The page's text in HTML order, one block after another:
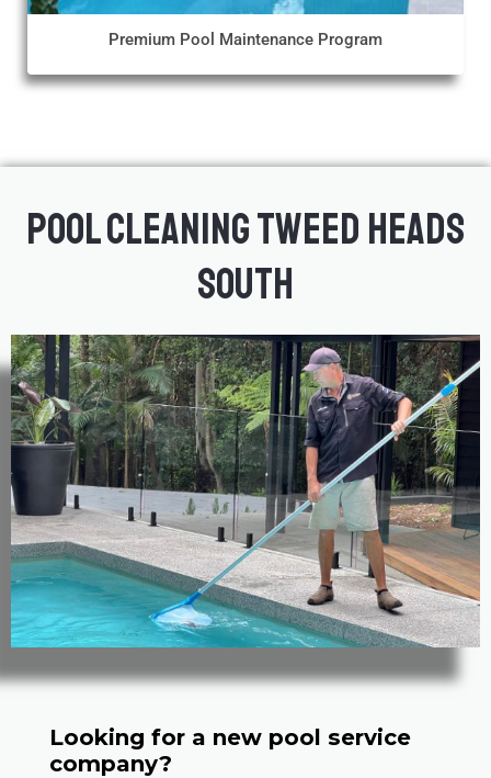
Premium Pool Maintenance Program
Pool Cleaning Tweed Heads
South
Looking for a new pool service
company?